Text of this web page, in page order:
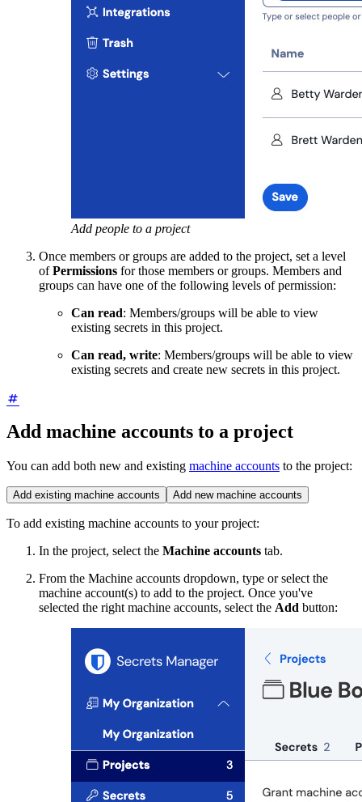
Add people to a project
Once members or groups are added to the project, set a level
ofPermissions for those members or groups. Members and
groups can have one of the following levels of permission:
Can read: Members/groups will be able to view
existing secrets in this project.
Can read, write: Members/groups will be able to view
existing secrets and create new secrets in this project.
Add machine accounts to a project
You can add both new and existing machine accounts to the project:
Add existing machine accounts Add new machine accounts
To add existing machine accounts to your project:
In the project, select the Machine accounts tab.
From the Machine accounts dropdown, type or select the
machine account(s) to add to the project. Once you've
selected the right machine accounts, select the Add button: